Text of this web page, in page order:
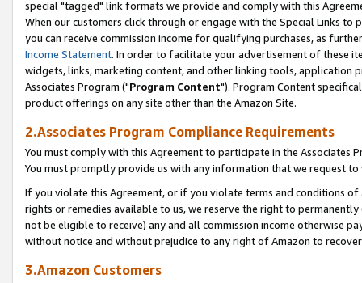
special "tagged" link formats we provide and comply with this
When our customers click through or engage with the Special Links
you can receive commission income for qualifying purchases, as
Income Statement. In order to facilitate your advertisement of these
widgets, links, marketing content, and other linking tools, application
Associates Program ("Program Content"). Program Content
product offerings on any site other than the Amazon Site.
2.Associates Program Compliance Requirements
You must comply with this Agreement to participate in the Associates
You must promptly provide us with any information that we request
If you violate this Agreement, or if you violate terms and conditions
rights or remedies available to us, we reserve the right to
not be eligible to receive) any and all commission income otherwise
without notice and without prejudice to any right of Amazon to
3.Amazon Customers